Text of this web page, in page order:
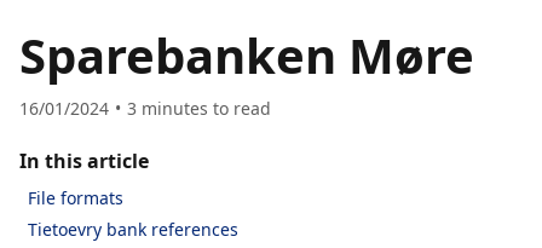
Sparebanken Møre
16/01/2024 3 minutes to read
In this article
File formats
Tietoevry bank references